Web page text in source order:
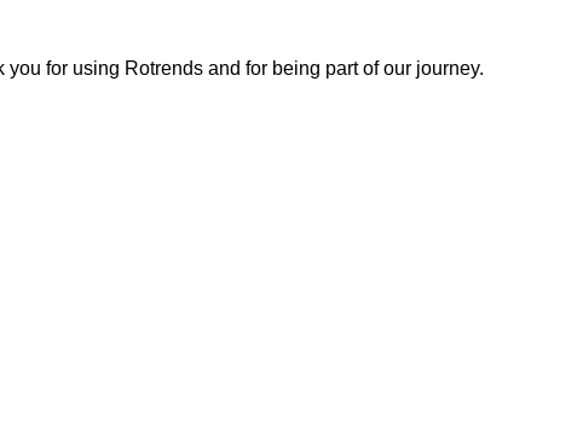
for using Rotrends and for being part of our journey.